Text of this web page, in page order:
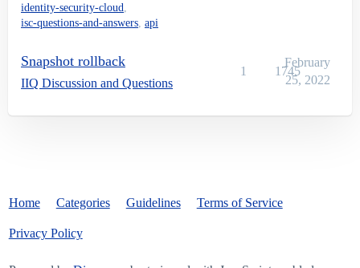
identity-security-cloud,
isc-questions-and-answers, api
Snapshot rollback
IIQ Discussion and Questions
1 1745
February
25, 2022
Home Categories Guidelines Terms of Service
Privacy Policy